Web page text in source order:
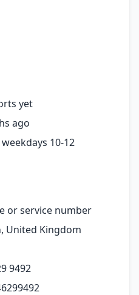
yet
ago
10-12
or service number
United Kingdom
9492